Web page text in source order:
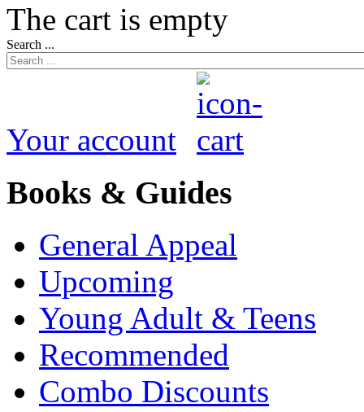
The cart is empty
Search ...
Your account
Books & Guides
General Appeal
Upcoming
Young Adult & Teens
Recommended
Combo Discounts